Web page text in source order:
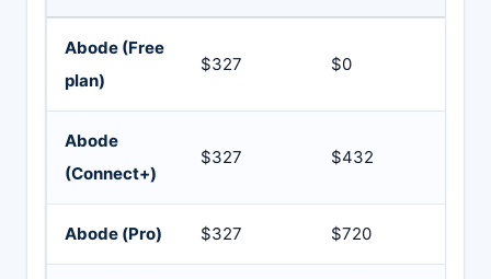
Abode (Free
plan)
$327 $0
Abode
(Connect+)
$327 $432
Abode (Pro) $327 $720